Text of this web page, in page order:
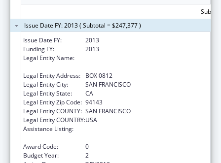
Issue Date FY: 2013 ( Subtotal = $247,377 )
Issue Date FY:
2013
Funding FY:
2013
Legal Entity Name:
Legal Entity Address:
BOX 0812
Legal Entity City:
SAN FRANCISCO
Legal Entity State:
CA
Legal Entity Zip Code: 94143
Legal Entity COUNTY: SAN FRANCISCO
Legal Entity COUNTRY:USA
Assistance Listing:
Award Code:
0
Budget Year:
2